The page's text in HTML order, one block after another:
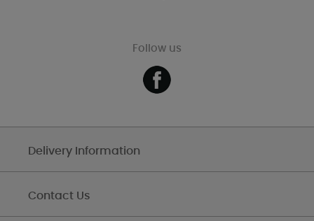
Follow us
Delivery Information
Contact Us